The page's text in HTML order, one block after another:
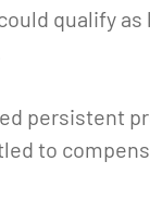
qualify as
persistent
to